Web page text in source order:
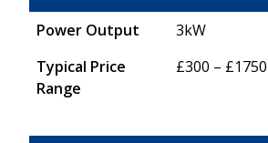
Power Output
3kW
Typical Price
Range
£300 – £1750